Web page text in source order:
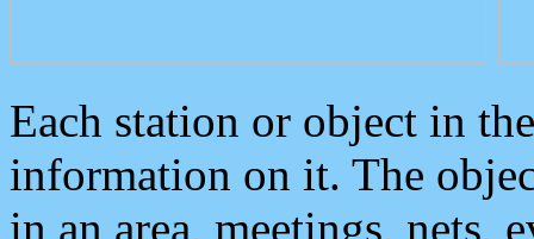
Each station or object in
information on it. The
in an area, meetings, nets,